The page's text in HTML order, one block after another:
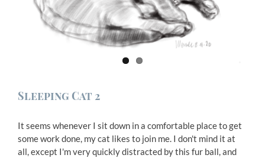
Sleeping Cat 2
It seems whenever I sit down in a comfortable place to get
some work done, my cat likes to join me. I don't mind it at
all, except I'm very quickly distracted by this fur ball, and